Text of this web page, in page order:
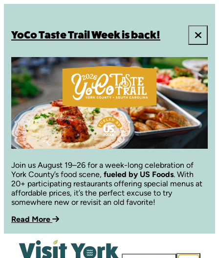
YoCo Taste Trail Week is back!
Join us August 19–26 for a week-long celebration of
York County’s food scene, fueled by US Foods. With
20+ participating restaurants offering special menus at
affordable prices, it’s the perfect excuse to try
somewhere new or revisit an old favorite!
Read More